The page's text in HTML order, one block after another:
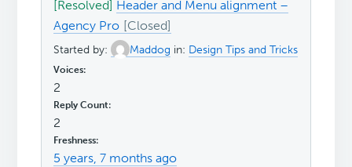
[Resolved] Header and Menu alignment –
Agency Pro
Started by: Maddog in: Design Tips and Tricks
2
2
5 years, 7 months ago